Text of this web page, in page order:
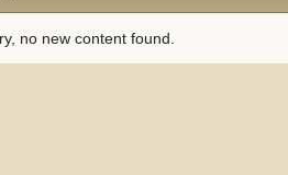
no new content found.